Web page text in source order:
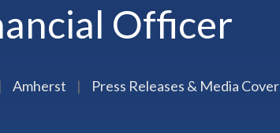
Officer
| Amherst | Press Releases & Media